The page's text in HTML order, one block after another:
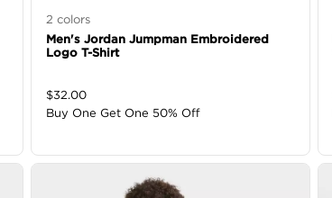
2 colors
Men's Jordan Jumpman Embroidered
Logo T-Shirt
$32.00
Buy One Get One 50% Off